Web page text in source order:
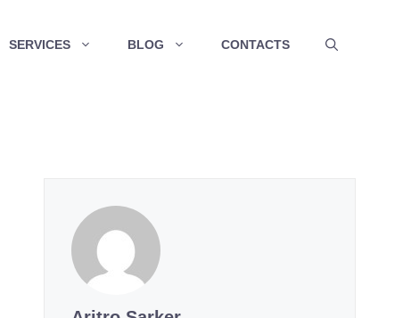
SERVICES BLOG CONTACTS